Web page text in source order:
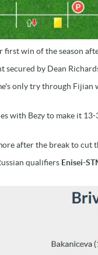
first win of the season
secured by Dean
only try through Fijian
with Bezy to make it
after the break to cut
qualifiers Enisei-